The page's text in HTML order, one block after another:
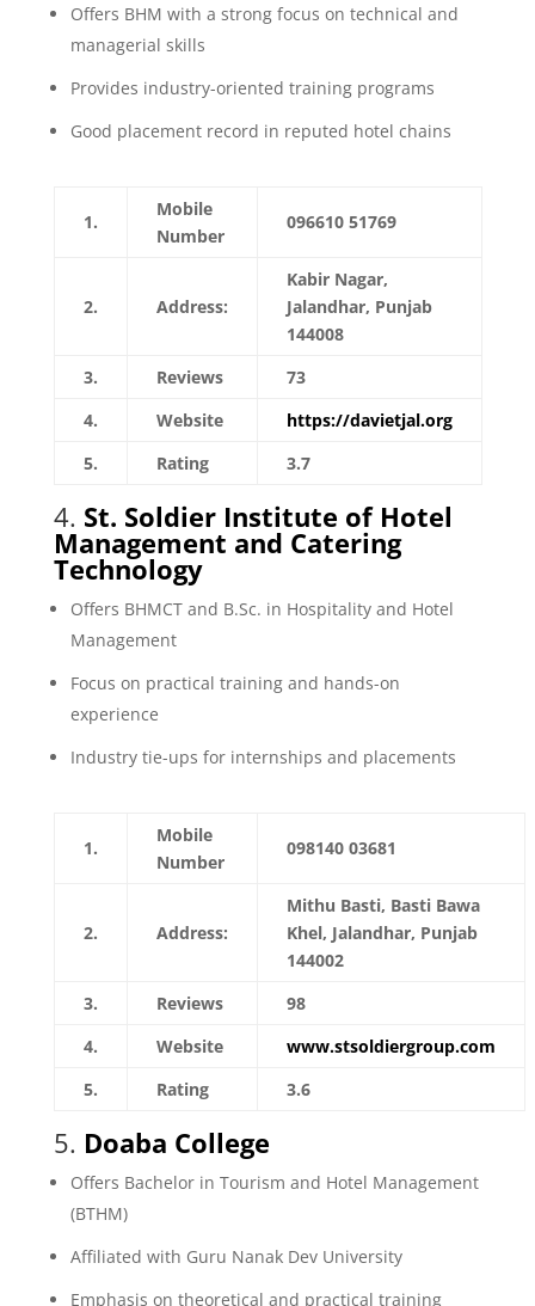
Offers BHM with a strong focus on technical and
managerial skills
Provides industry-oriented training programs
Good placement record in reputed hotel chains
1.
Mobile
Number
096610 51769
2. Address:
Kabir Nagar,
Jalandhar, Punjab
144008
3.
Reviews
73
4.
Website
https://davietjal.org
5.
Rating 3.7
4. St. Soldier Institute of Hotel
Management and Catering
Technology
Offers BHMCT and B.Sc. in Hospitality and Hotel
Management
Focus on practical training and hands-on
experience
Industry tie-ups for internships and placements
1.
Mobile
Number
098140 03681
2. Address:
Mithu Basti, Basti Bawa
Khel, Jalandhar, Punjab
144002
3.
Reviews
98
4.
Website
www.stsoldiergroup.com
5.
Rating 3.6
5. Doaba College
Offers Bachelor in Tourism and Hotel Management
(BTHM)
Affiliated with Guru Nanak Dev University
Emphasis on theoretical and practical training